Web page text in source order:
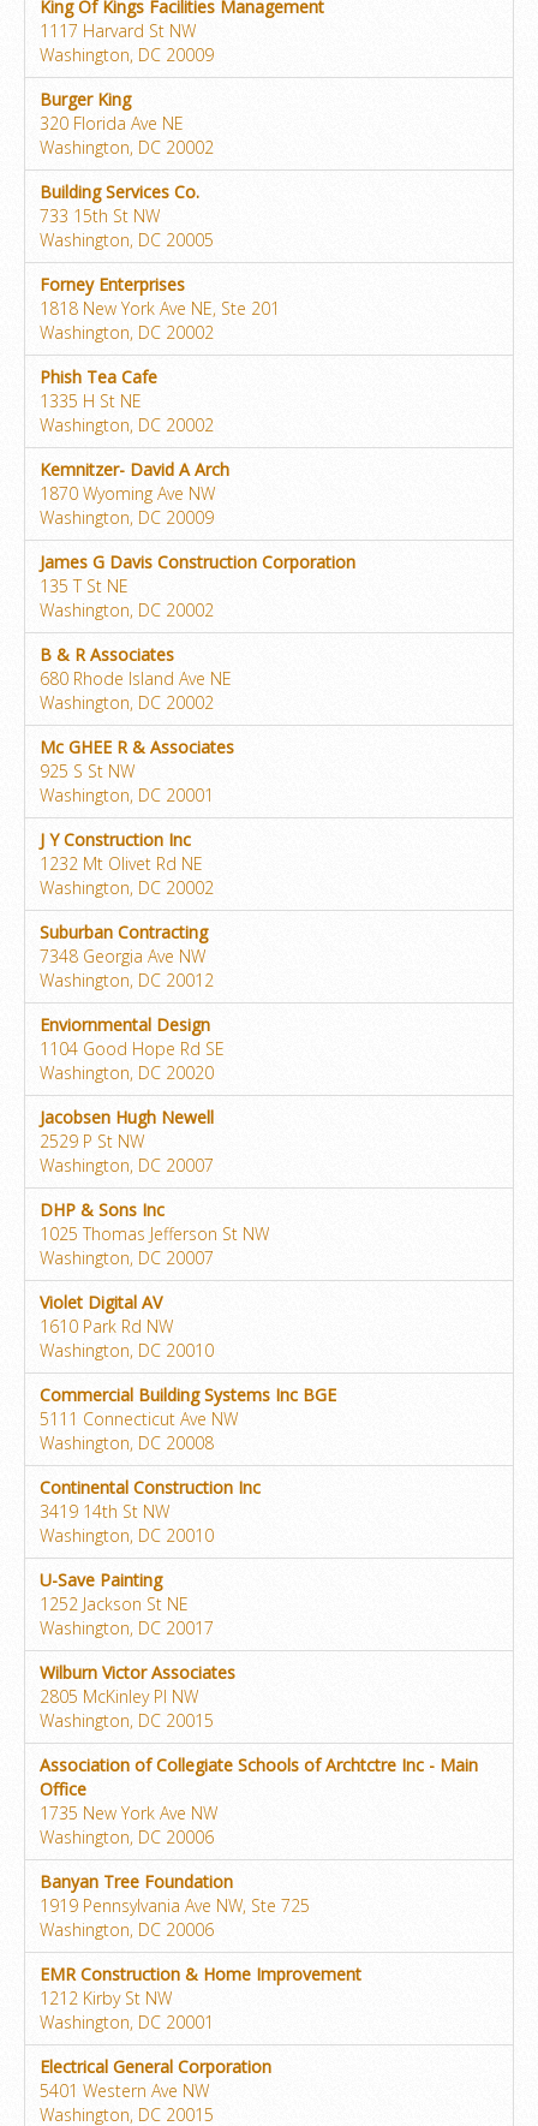
King Of Kings Facilities Management
1117 Harvard St NW
Washington, DC 20009
Burger King
320 Florida Ave NE
Washington, DC 20002
Building Services Co.
733 15th St NW
Washington, DC 20005
Forney Enterprises
1818 New York Ave NE, Ste 201
Washington, DC 20002
Phish Tea Cafe
1335 H St NE
Washington, DC 20002
Kemnitzer- David A Arch
1870 Wyoming Ave NW
Washington, DC 20009
James G Davis Construction Corporation
135 T St NE
Washington, DC 20002
B & R Associates
680 Rhode Island Ave NE
Washington, DC 20002
Mc GHEE R & Associates
925 S St NW
Washington, DC 20001
J Y Construction Inc
1232 Mt Olivet Rd NE
Washington, DC 20002
Suburban Contracting
7348 Georgia Ave NW
Washington, DC 20012
Enviornmental Design
1104 Good Hope Rd SE
Washington, DC 20020
Jacobsen Hugh Newell
2529 P St NW
Washington, DC 20007
DHP & Sons Inc
1025 Thomas Jefferson St NW
Washington, DC 20007
Violet Digital AV
1610 Park Rd NW
Washington, DC 20010
Commercial Building Systems Inc BGE
5111 Connecticut Ave NW
Washington, DC 20008
Continental Construction Inc
3419 14th St NW
Washington, DC 20010
U-Save Painting
1252 Jackson St NE
Washington, DC 20017
Wilburn Victor Associates
2805 McKinley Pl NW
Washington, DC 20015
Association of Collegiate Schools of Archtctre Inc - Main
Office
1735 New York Ave NW
Washington, DC 20006
Banyan Tree Foundation
1919 Pennsylvania Ave NW, Ste 725
Washington, DC 20006
EMR Construction & Home Improvement
1212 Kirby St NW
Washington, DC 20001
Electrical General Corporation
5401 Western Ave NW
Washington, DC 20015